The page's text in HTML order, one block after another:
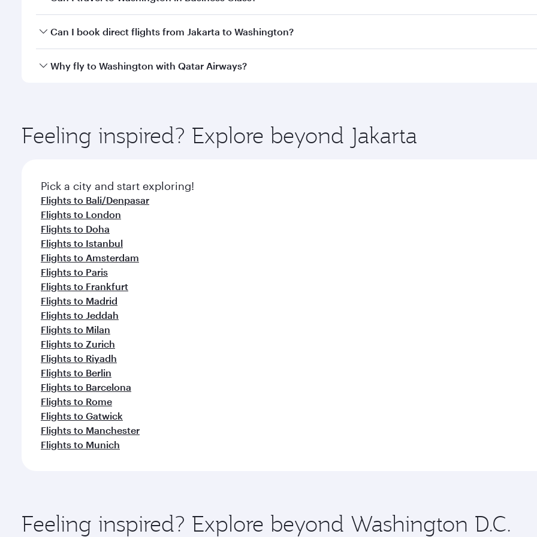
Yes, you can travel to Washington inBusiness Classon all flights. When flying in Business Class, you’ll enjoy
Can I book direct flights from Jakarta to Washington?
Qatar Airways operates flights from Jakarta to Washington and you’ll stop in Doha, Qatar, along the way.
Why fly to Washington with Qatar Airways?
ingredients and inspired by global flavours.
Feeling inspired? Explore beyond Jakarta
Pick a city and start exploring!
Flights to Bali/Denpasar
Flights to London
Flights to Doha
Flights to Istanbul
Flights to Amsterdam
Flights to Paris
Flights to Frankfurt
Flights to Madrid
Flights to Jeddah
Flights to Milan
Flights to Zurich
Flights to Riyadh
Flights to Berlin
Flights to Barcelona
Flights to Rome
Flights to Gatwick
Flights to Manchester
Flights to Munich
Feeling inspired? Explore beyond Washington D.C.